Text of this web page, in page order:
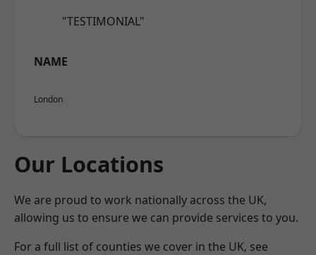
"TESTIMONIAL"
NAME
London
Our Locations
We are proud to work nationally across the UK,
allowing us to ensure we can provide services to you.
For a full list of counties we cover in the UK, see